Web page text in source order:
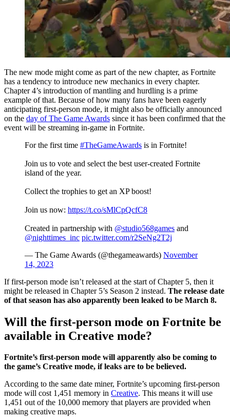
The new mode might come as part of the new chapter, as Fortnite
has a tendency to introduce new mechanics in every chapter.
Chapter 4’s introduction of mantling and hurdling is a prime
example of that. Because of how many fans have been eagerly
anticipating first-person mode, it might also be officially announced
on the day of The Game Awards since it has been confirmed that the
event will be streaming in-game in Fortnite.
For the first time #TheGameAwards is in Fortnite!
Join us to vote and select the best user-created Fortnite
island of the year.
Collect the trophies to get an XP boost!
Join us now: https://t.co/sMlCpQcfC8
Created in partnership with @studio568games and
@nighttimes_inc pic.twitter.com/r2SeNg2T2j
— The Game Awards (@thegameawards) November
14, 2023
If first-person mode isn’t released at the start of Chapter 5, then it
might be released in Chapter 5’s Season 2 instead. The release date
of that season has also apparently been leaked to be March 8.
Will the first-person mode on Fortnite be
available in Creative mode?
Fortnite’s first-person mode will apparently also be coming to
the game’s Creative mode, if leaks are to be believed.
According to the same date miner, Fortnite’s upcoming first-person
mode will cost 1,451 memory in Creative. This means it will use
1,451 out of the 10,000 memory that players are provided when
making creative maps.